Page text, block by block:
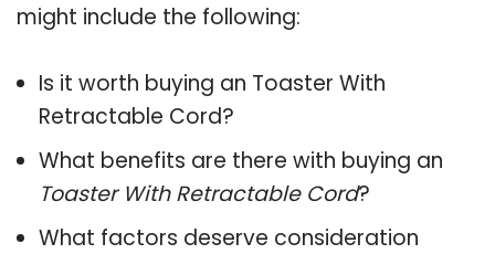
might include the following:
Is it worth buying an Toaster With
Retractable Cord?
What benefits are there with buying an
Toaster With Retractable Cord?
What factors deserve consideration